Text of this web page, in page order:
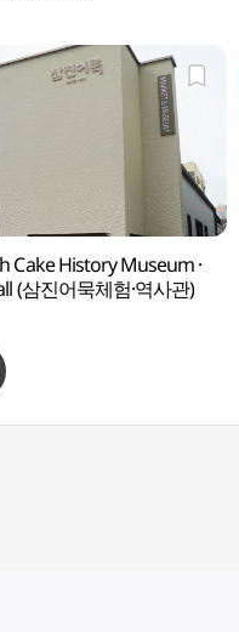
Cake History Museum ·
(삼진어묵체험·역사관)